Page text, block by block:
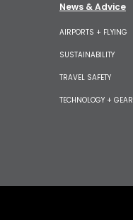
News & Advice
AIRPORTS + FLYING
SUSTAINABILITY
TRAVEL SAFETY
TECHNOLOGY + GEAR